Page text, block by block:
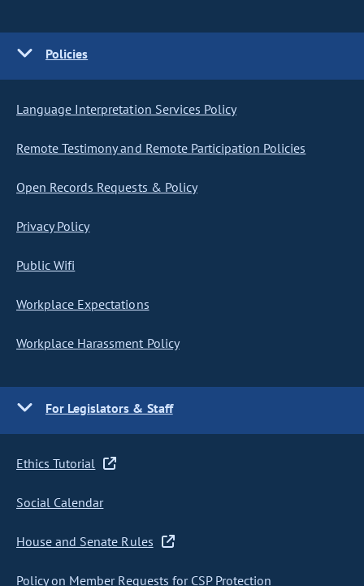
Policies
Language Interpretation Services Policy
Remote Testimony and Remote Participation Policies
Open Records Requests & Policy
Privacy Policy
Public Wifi
Workplace Expectations
Workplace Harassment Policy
For Legislators & Staff
Ethics Tutorial
Social Calendar
House and Senate Rules
Policy on Member Requests for CSP Protection